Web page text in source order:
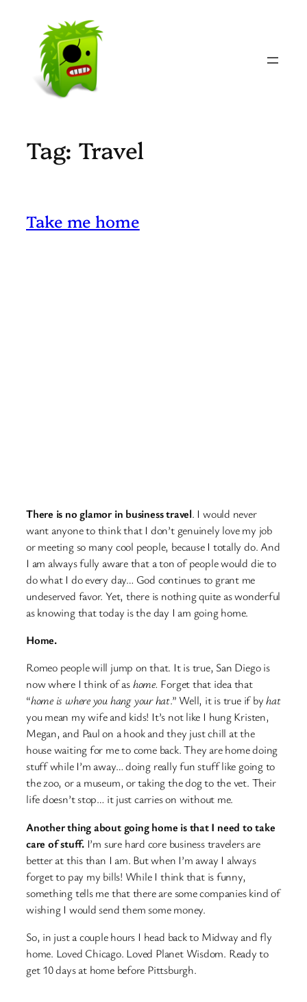
content
Tag: Travel
Take me home
There is no glamor in business travel. I would never
want anyone to think that I don’t genuinely love my job
or meeting so many cool people, because I totally do. And
I am always fully aware that a ton of people would die to
do what I do every day… God continues to grant me
undeserved favor. Yet, there is nothing quite as wonderful
as knowing that today is the day I am going home.
Home.
Romeo people will jump on that. It is true, San Diego is
now where I think of ashome. Forget that idea that
“home is where you hang your hat.” Well, it is true if byhat
you mean my wife and kids! It’s not like I hung Kristen,
Megan, and Paul on a hook and they just chill at the
house waiting for me to come back. They are home doing
stuff while I’m away… doing really fun stuff like going to
the zoo, or a museum, or taking the dog to the vet. Their
life doesn’t stop… it just carries on without me.
Another thing about going home is that I need to take
care of stuff.I’m sure hard core business travelers are
better at this than I am. But when I’m away I always
forget to pay my bills! While I think that is funny,
something tells me that there are some companies kind of
wishing I would send them some money.
So, in just a couple hours I head back to Midway and fly
home. Loved Chicago. Loved Planet Wisdom. Ready to
get 10 days at home before Pittsburgh.